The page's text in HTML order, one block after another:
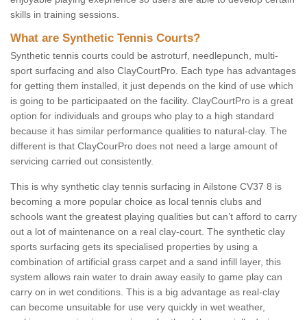
skills in training sessions.
What are Synthetic Tennis Courts?
Synthetic tennis courts could be astroturf, needlepunch, multi-
sport surfacing and also ClayCourtPro. Each type has advantages
for getting them installed, it just depends on the kind of use which
is going to be participaated on the facility. ClayCourtPro is a great
option for individuals and groups who play to a high standard
because it has similar performance qualities to natural-clay. The
different is that ClayCourPro does not need a large amount of
servicing carried out consistently.
This is why synthetic clay tennis surfacing in Ailstone CV37 8 is
becoming a more popular choice as local tennis clubs and
schools want the greatest playing qualities but can’t afford to carry
out a lot of maintenance on a real clay-court. The synthetic clay
sports surfacing gets its specialised properties by using a
combination of artificial grass carpet and a sand infill layer, this
system allows rain water to drain away easily to game play can
carry on in wet conditions. This is a big advantage as real-clay
can become unsuitable for use very quickly in wet weather,